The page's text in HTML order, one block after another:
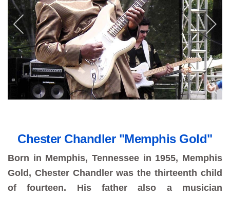
Chester Chandler "Memphis Gold"
Born in Memphis, Tennessee in 1955, Memphis
Gold, Chester Chandler was the thirteenth child
of fourteen. His father also a musician